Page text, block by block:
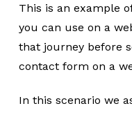
This is an example
you can use on a
that journey before
contact form on a
In this scenario we